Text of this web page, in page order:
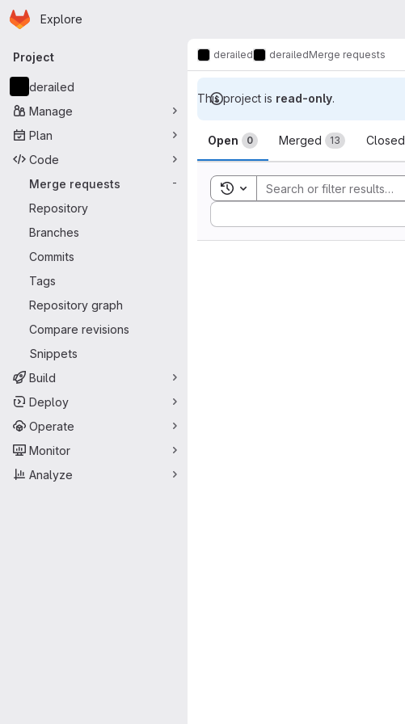
Skip to main content
Homepage
Explore
Primary navigation
Project
derailed
Manage
Plan
Code
Merge requests
-
Repository
Branches
Commits
Tags
Repository graph
Compare revisions
Snippets
Build
Deploy
Operate
Monitor
Analyze
derailed derailedMerge requests
This project is read-only.
Merge requests
Open 0 Merged 13 Closed
Toggle search history
Sort by: